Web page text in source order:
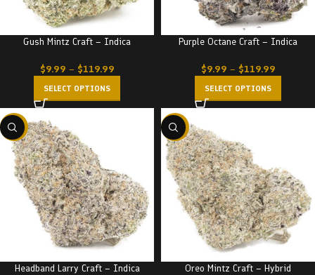
Gush Mintz Craft – Indica
$9.99 – $119.99
SELECT OPTIONS
Purple Octane Craft – Indica
$9.99 – $119.99
SELECT OPTIONS
-22%
Headband Larry Craft – Indica
-22%
Oreo Mintz Craft – Hybrid